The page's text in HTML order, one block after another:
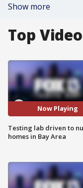
Show more
Top
Now Playing
Testing lab driven to
homes in Bay Area